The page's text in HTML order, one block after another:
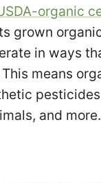
organic
grown
in ways
means
and more.